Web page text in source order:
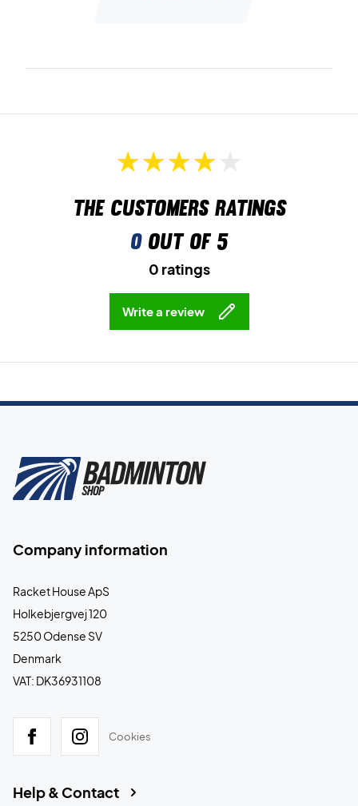
The customers ratings
0out of 5
0 ratings
Write a review
Company information
Racket House ApS
Holkebjergvej 120
5250 Odense SV
Denmark
VAT: DK36931108
Cookies
Help & Contact